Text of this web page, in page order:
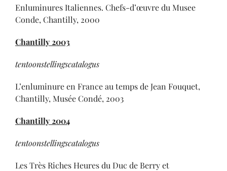
Enluminures Italiennes. Chefs-d’œuvre du Musee
Conde, Chantilly, 2000
Chantilly 2003
tentoonstellingscatalogus
L’enluminure en France au temps de Jean Fouquet,
Chantilly, Musée Condé, 2003
Chantilly 2004
tentoonstellingscatalogus
Les Très Riches Heures du Duc de Berry et